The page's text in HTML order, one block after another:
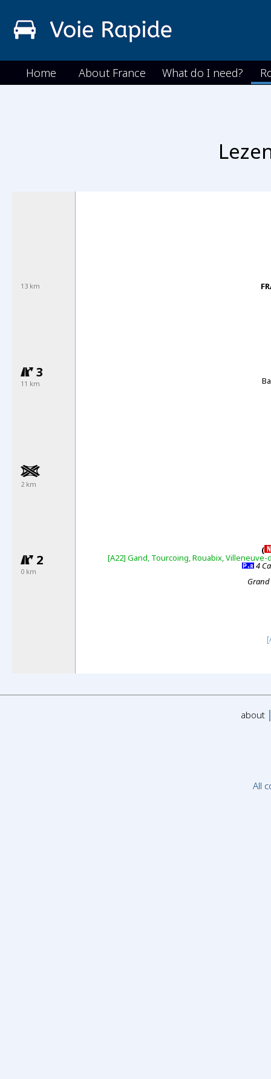
Home About France What do I need?
13 km
3
11 km
2 km
2
0 km
(
[A22] Gand, Tourcoing, Rouabix, Villeneuve-
4
about
All